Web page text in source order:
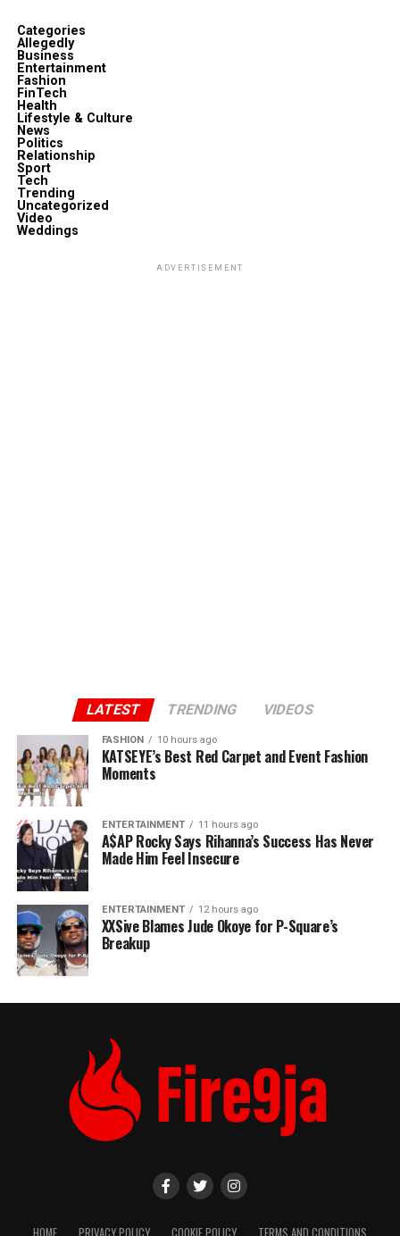
Categories
Allegedly
Business
Entertainment
Fashion
FinTech
Health
Lifestyle & Culture
News
Politics
Relationship
Sport
Tech
Trending
Uncategorized
Video
Weddings
ADVERTISEMENT
LATEST TRENDING VIDEOS
FASHION 10 hours ago
KATSEYE’s Best Red Carpet and Event Fashion
Moments
ENTERTAINMENT 11 hours ago
A$AP Rocky Says Rihanna’s Success Has Never
Made Him Feel Insecure
ENTERTAINMENT 12 hours ago
XXSive Blames Jude Okoye for P-Square’s
Breakup